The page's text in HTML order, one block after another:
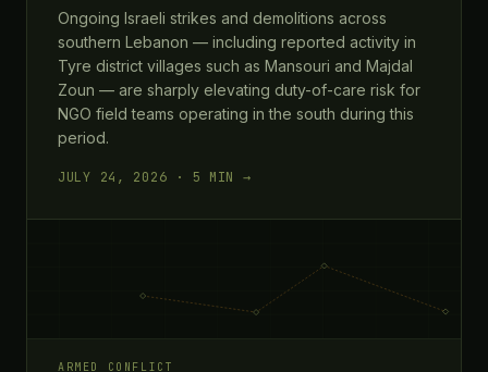
Ongoing Israeli strikes and demolitions across
southern Lebanon — including reported activity in
Tyre district villages such as Mansouri and Majdal
Zoun — are sharply elevating duty-of-care risk for
NGO field teams operating in the south during this
period.
JULY 24, 2026 · 5 MIN →
ARMED CONFLICT